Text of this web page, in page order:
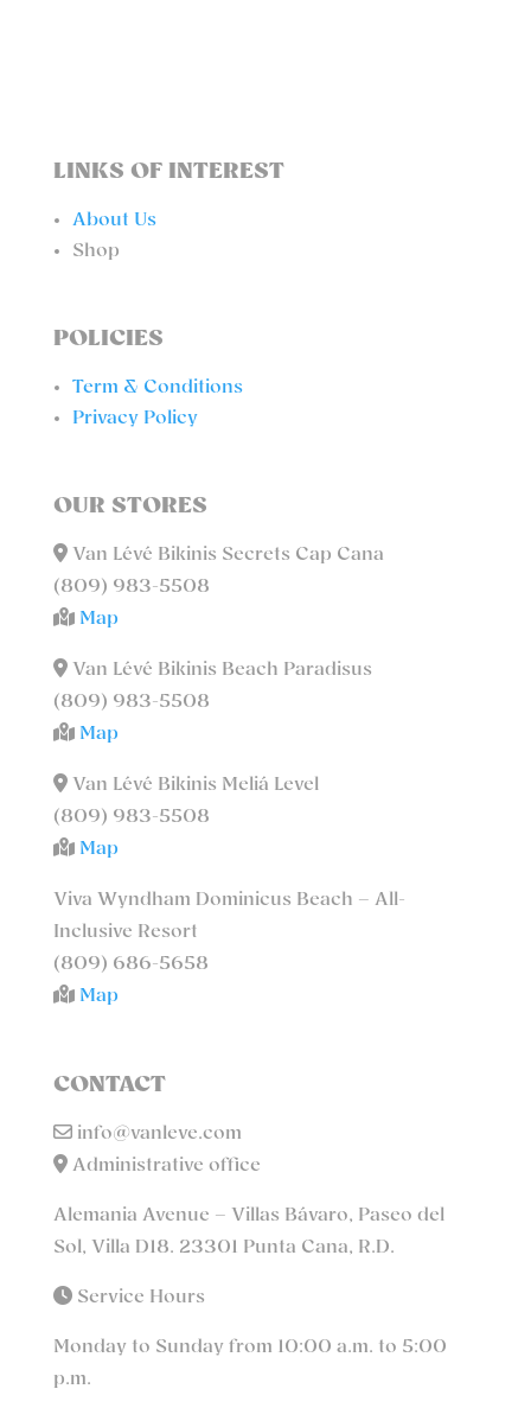
LINKS OF INTEREST
About Us
Shop
POLICIES
Term & Conditions
Privacy Policy
OUR STORES
Van Lévé Bikinis Secrets Cap Cana
(809) 983-5508
Map
Van Lévé Bikinis Beach Paradisus
(809) 983-5508
Map
Van Lévé Bikinis Meliá Level
(809) 983-5508
Map
Viva Wyndham Dominicus Beach – All-
Inclusive Resort
(809) 686-5658
Map
CONTACT
info@vanleve.com
Administrative office
Alemania Avenue – Villas Bávaro, Paseo del
Sol, Villa D18. 23301 Punta Cana, R.D.
Service Hours
Monday to Sunday from 10:00 a.m. to 5:00
p.m.